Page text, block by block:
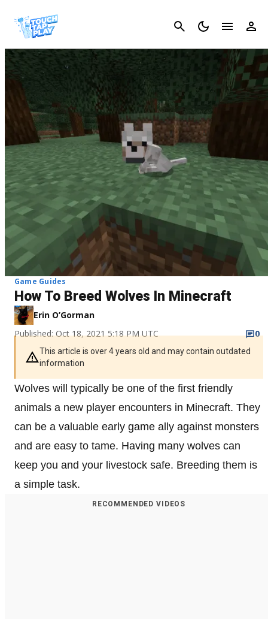
Cancel
Game Guides
How To Breed Wolves In Minecraft
Erin O’Gorman
Published: Oct 18, 2021 5:18 PM UTC
0
This article is over 4 years old and may contain outdated
information
Wolves will typically be one of the first friendly
animals a new player encounters in Minecraft. They
can be a valuable early game ally against monsters
and are easy to tame. Having many wolves can
keep you and your livestock safe. Breeding them is
a simple task.
RECOMMENDED VIDEOS